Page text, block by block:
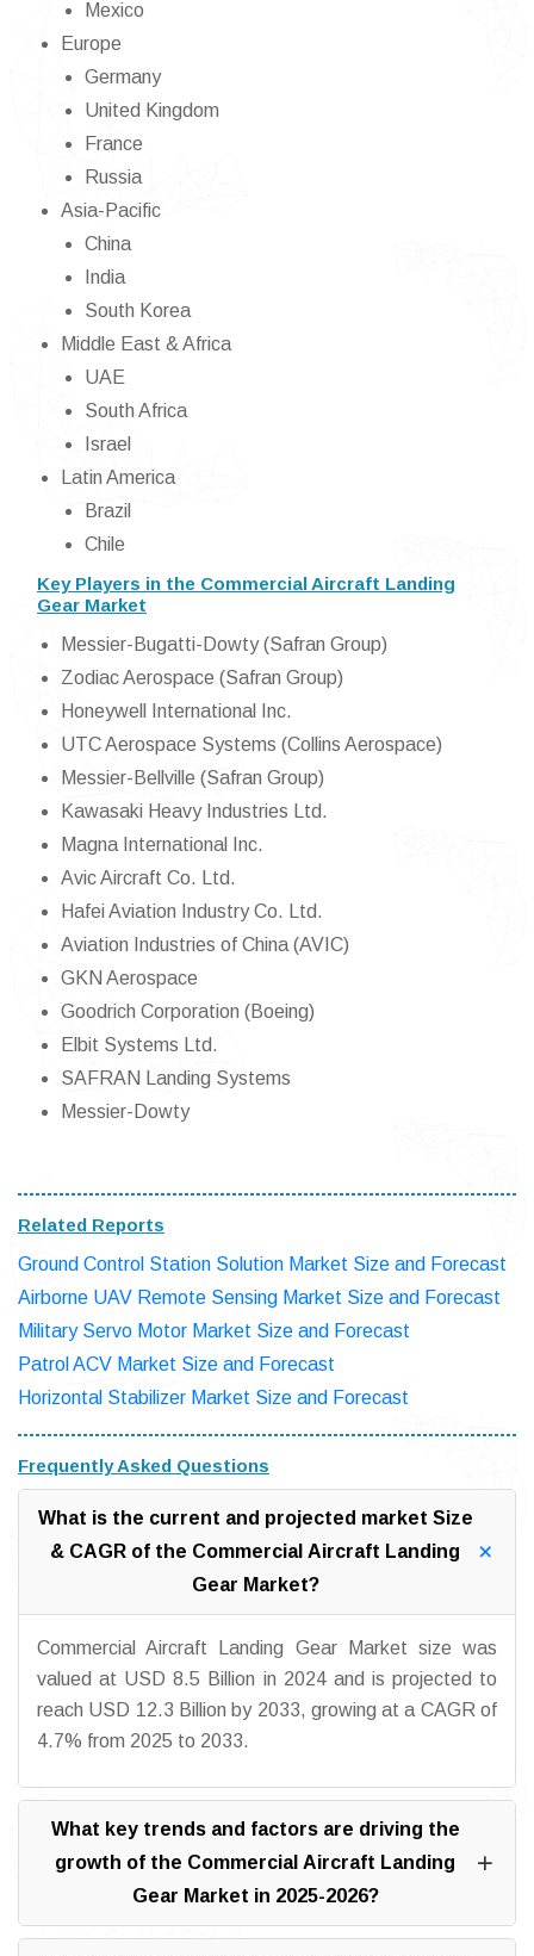
Mexico
Europe
Germany
United Kingdom
France
Russia
Asia-Pacific
China
India
South Korea
Middle East & Africa
UAE
South Africa
Israel
Latin America
Brazil
Chile
Key Players in the Commercial Aircraft Landing
Gear Market
Messier-Bugatti-Dowty (Safran Group)
Zodiac Aerospace (Safran Group)
Honeywell International Inc.
UTC Aerospace Systems (Collins Aerospace)
Messier-Bellville (Safran Group)
Kawasaki Heavy Industries Ltd.
Magna International Inc.
Avic Aircraft Co. Ltd.
Hafei Aviation Industry Co. Ltd.
Aviation Industries of China (AVIC)
GKN Aerospace
Goodrich Corporation (Boeing)
Elbit Systems Ltd.
SAFRAN Landing Systems
Messier-Dowty
Related Reports
Ground Control Station Solution Market Size and Forecast
Airborne UAV Remote Sensing Market Size and Forecast
Military Servo Motor Market Size and Forecast
Patrol ACV Market Size and Forecast
Horizontal Stabilizer Market Size and Forecast
Frequently Asked Questions
What is the current and projected market Size
& CAGR of the Commercial Aircraft Landing
Gear Market?
Commercial Aircraft Landing Gear Market size was
valued at USD 8.5 Billion in 2024 and is projected to
reach USD 12.3 Billion by 2033, growing at a CAGR of
4.7% from 2025 to 2033.
What key trends and factors are driving the
growth of the Commercial Aircraft Landing
Gear Market in 2025-2026?